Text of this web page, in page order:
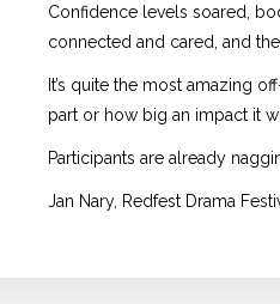
Confidence levels soared,
connected and cared, and
It’s quite the most amazing
part or how big an impact it
Participants are already
Jan Nary, Redfest Drama